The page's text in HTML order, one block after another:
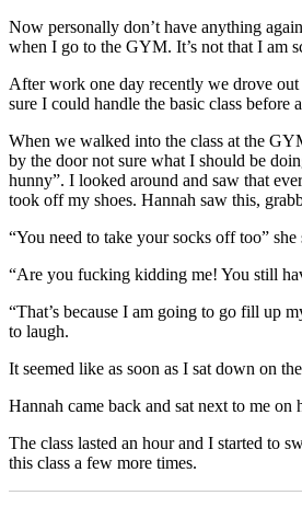
Now personally don’t have anything
when I go to the GYM. It’s not that I am
After work one day recently we drove
sure I could handle the basic class before
When we walked into the class at the
by the door not sure what I should be
hunny”. I looked around and saw that
took off my shoes. Hannah saw this,
“You need to take your socks off too” she
“Are you fucking kidding me! You still
“That’s because I am going to go fill up
to laugh.
It seemed like as soon as I sat down on
Hannah came back and sat next to me on
The class lasted an hour and I started to
this class a few more times.